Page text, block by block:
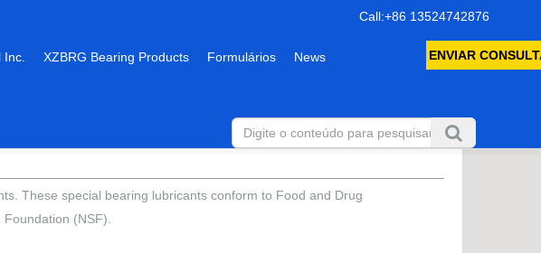
Call:+86 13524742876
XZBRG Bearing Products Formulários News ENVIAR
These special bearing lubricants conform to Food and Drug
(NSF).